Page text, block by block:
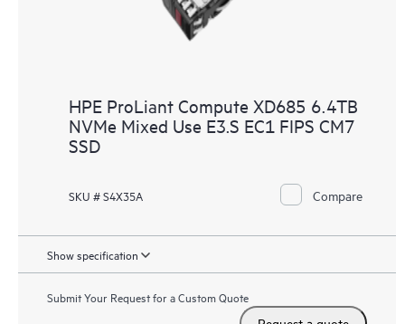
HPE ProLiant Compute XD685 6.4TB
NVMe Mixed Use E3.S EC1 FIPS CM7
SSD
SKU # S4X35A Compare
Show specification
Submit Your Request for a Custom Quote